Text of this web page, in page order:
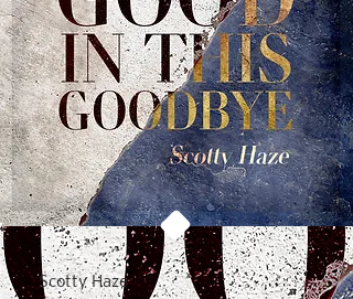
Scotty Haze